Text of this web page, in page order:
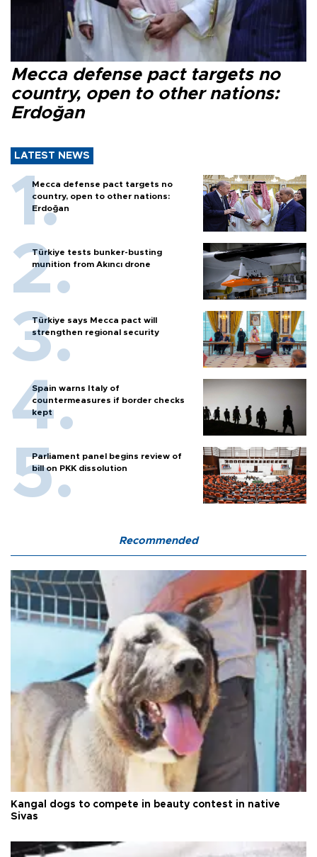
Mecca defense pact targets no
country, open to other nations:
Erdoğan
LATEST NEWS
Mecca defense pact targets no
country, open to other nations:
Erdoğan
Türkiye tests bunker-busting
munition from Akıncı drone
Türkiye says Mecca pact will
strengthen regional security
Spain warns Italy of
countermeasures if border checks
kept
Parliament panel begins review of
bill on PKK dissolution
Recommended
Kangal dogs to compete in beauty contest in native
Sivas